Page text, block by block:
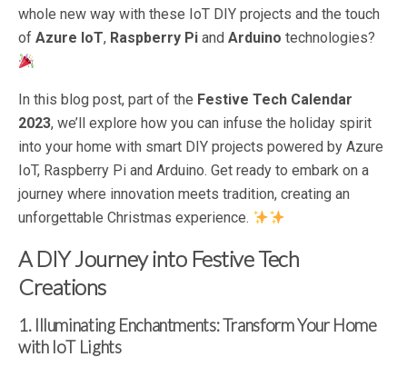
whole new way with these IoT DIY projects and the touch
of Azure IoT, Raspberry Pi and Arduino technologies?
In this blog post, part of the Festive Tech Calendar
2023, we’ll explore how you can infuse the holiday spirit
into your home with smart DIY projects powered by Azure
IoT, Raspberry Pi and Arduino. Get ready to embark on a
journey where innovation meets tradition, creating an
unforgettable Christmas experience.
A DIY Journey into Festive Tech
Creations
1. Illuminating Enchantments: Transform Your Home
with IoT Lights